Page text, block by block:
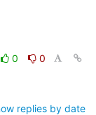
0
0
replies by date